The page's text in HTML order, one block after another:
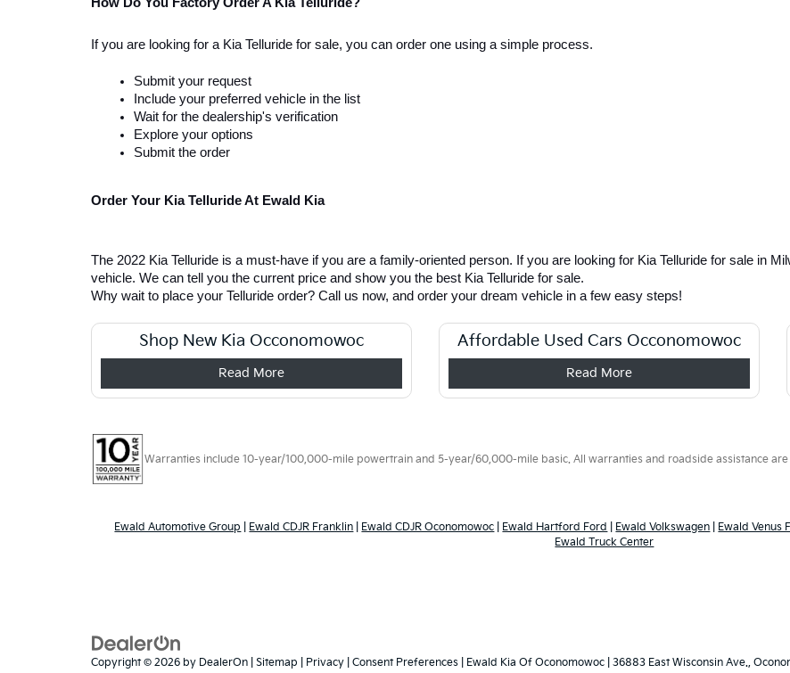
If you are looking for a Kia Telluride for sale, you can order one using a simple process.
Submit your request
Include your preferred vehicle in the list
Wait for the dealership's verification
Explore your options
Submit the order
Order Your Kia Telluride At Ewald Kia
The 2022 Kia Telluride is a must-have if you are a family-oriented person. If you are looking for Kia Telluride for sale in
vehicle. We can tell you the current price and show you the best Kia Telluride for sale.
Why wait to place your Telluride order? Call us now, and order your dream vehicle in a few easy steps!
Shop New Kia Occonomowoc
Read More
Affordable Used Cars Occonomowoc
Read More
Warranties include 10-year/100,000-mile powertrain and 5-year/60,000-mile basic. All warranties and roadside assistance
Ewald Automotive Group Ewald CDJR Franklin Ewald CDJR Oconomowoc Ewald Hartford Ford Ewald Volkswagen Ewald Venus
Ewald Truck Center
Copyright © 2026 by DealerOn Sitemap Privacy Consent Preferences | Ewald Kia Of Oconomowoc 36883 East Wisconsin Ave.,